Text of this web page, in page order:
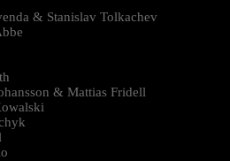
& Stanislav Tolkachev
& Mattias Fridell